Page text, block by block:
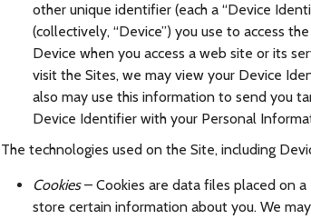
other unique identifier (each a “Device
(collectively, “Device”) you use to access
Device when you access a web site or its
visit the Sites, we may view your Device
also may use this information to send you
Device Identifier with your Personal
The technologies used on the Site, including
Cookies– Cookies are data files placed on
store certain information about you. We